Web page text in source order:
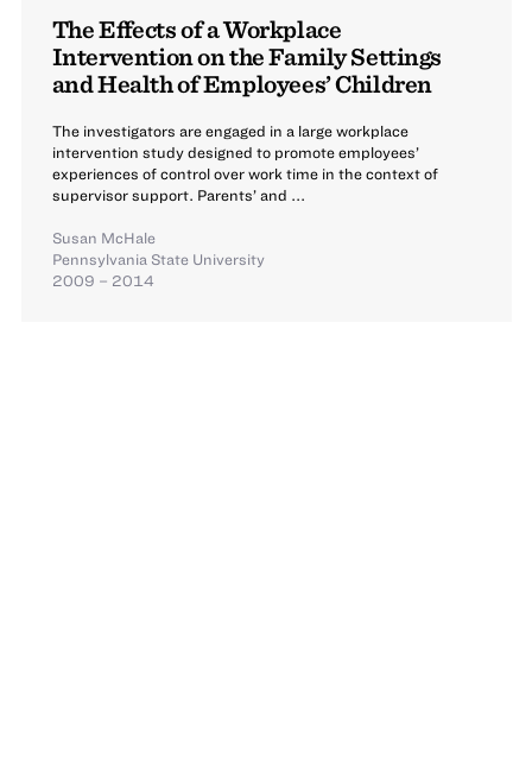
The Effects of a Workplace
Intervention on the Family Settings
and Health of Employees’ Children
The investigators are engaged in a large workplace
intervention study designed to promote employees’
experiences of control over work time in the context of
supervisor support. Parents’ and ...
Susan McHale
Pennsylvania State University
2009 – 2014